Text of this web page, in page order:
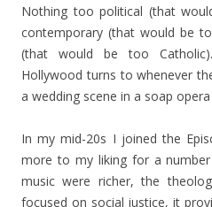
Nothing too political (that
contemporary (that would be
(that would be too
Hollywood turns to whenever
a wedding scene in a soap
In my mid-20s I joined the
more to my liking for a
music were richer, the
focused on social justice, it